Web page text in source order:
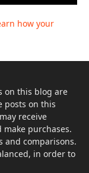
how your
on this blog are
posts on this
receive
purchases.
and comparisons.
in order to